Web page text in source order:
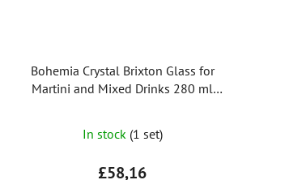
Bohemia Crystal Brixton Glass for
Martini and Mixed Drinks 280 ml
In stock (1 set)
£58,16